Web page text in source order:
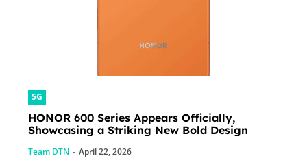
5G
HONOR 600 Series Appears Officially,
Showcasing a Striking New Bold Design
Team DTN - April 22, 2026